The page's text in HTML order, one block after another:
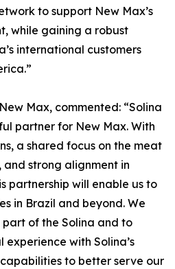
to support New Max’s
while gaining a robust
international customers
Max, commented: “Solina
partner for New Max. With
a shared focus on the meat
strong alignment in
partnership will enable us to
in Brazil and beyond. We
of the Solina and to
with Solina’s
to better serve our